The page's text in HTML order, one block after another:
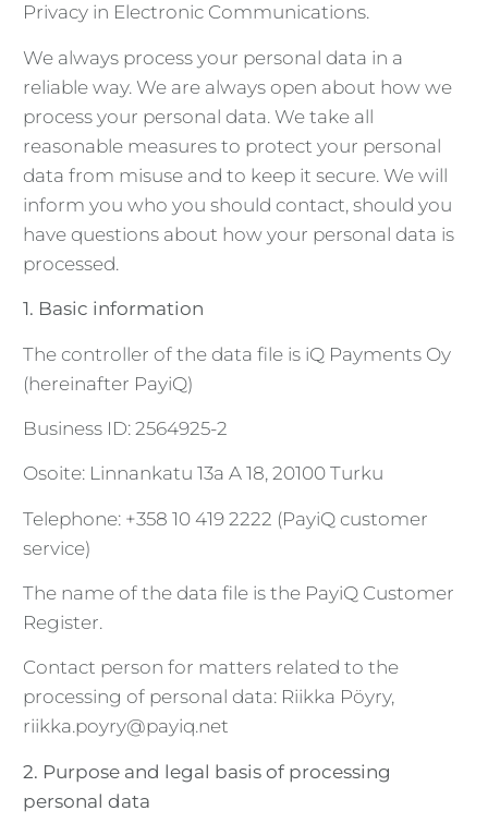
Privacy in Electronic Communications.
We always process your personal data in a
reliable way. We are always open about how we
process your personal data. We take all
reasonable measures to protect your personal
data from misuse and to keep it secure. We will
inform you who you should contact, should you
have questions about how your personal data is
processed.
1. Basic information
The controller of the data file is iQ Payments Oy
(hereinafter PayiQ)
Business ID: 2564925-2
Osoite: Linnankatu 13a A 18, 20100 Turku
Telephone: +358 10 419 2222 (PayiQ customer
service)
The name of the data file is the PayiQ Customer
Register.
Contact person for matters related to the
processing of personal data: Riikka Pöyry,
riikka.poyry@payiq.net
2. Purpose and legal basis of processing
personal data